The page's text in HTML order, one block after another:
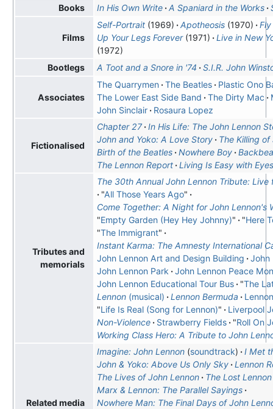
Books
In His Own Write A Spaniard in the Works
Films
Self-Portrait(1969) Apotheosis(1970) Fly
Up Your Legs Forever(1971)
Live in New
(1972)
Bootlegs
A Toot and a Snore in '74 S.I.R. John
Associates
The Quarrymen The Beatles
Plastic Ono
The Lower East Side Band
The Dirty Mac
John Sinclair
Rosaura Lopez
Fictionalised
Chapter 27 In His Life: The John Lennon
John and Yoko: A Love Story
The Killing of
Birth of the Beatles Nowhere Boy
The Lennon Report Living Is Easy with
Tributes and
memorials
The 30th Annual John Lennon Tribute:
"All Those Years Ago"
Come Together: A Night for John Lennon's
"Empty Garden (Hey Hey Johnny)" "Here
"The Immigrant"
Instant Karma: The Amnesty International
John Lennon Art and Design Building
John
John Lennon Park
John Lennon Peace
John Lennon Educational Tour Bus
"The
Lennon(musical) Lennon Bermuda
"Life Is Real (Song for Lennon)"
Liverpool
Non-Violence
Strawberry Fields "Roll On
Working Class Hero: A Tribute to John
Related media
Imagine: John Lennon soundtrack
I Met
John & Yoko: Above Us Only Sky Lennon
The Lives of John Lennon
The Lost
Marx & Lennon: The Parallel Sayings
Nowhere Man: The Final Days of John